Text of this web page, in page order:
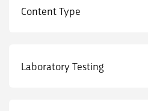
Content Type
Laboratory Testing